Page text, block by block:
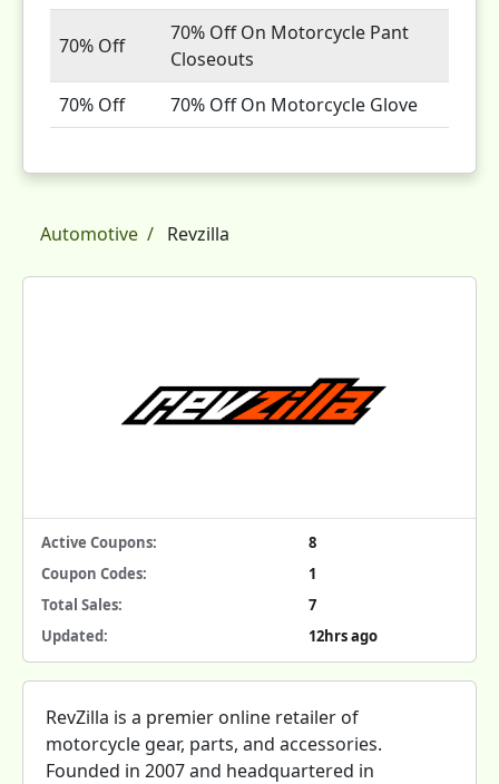
70% Off
70% Off On Motorcycle Pant
Closeouts
70% Off
70% Off On Motorcycle Glove
Automotive Revzilla
Active Coupons:
8
Coupon Codes:
1
Total Sales:
7
Updated:
12hrs ago
RevZilla is a premier online retailer of
motorcycle gear, parts, and accessories.
Founded in 2007 and headquartered in